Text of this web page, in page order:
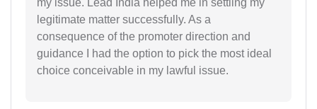
legitimate matter successfully. As a
consequence of the promoter direction and
guidance I had the option to pick the most ideal
choice conceivable in my lawful issue.